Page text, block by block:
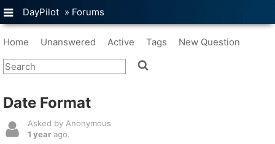
DayPilot » Forums
Home Unanswered Active Tags New Question
Date Format
Asked by Anonymous
1 year ago.